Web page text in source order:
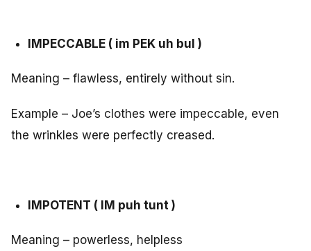
IMPECCABLE ( im PEK uh bul )
Meaning – flawless, entirely without sin.
Example – Joe’s clothes were impeccable, even
the wrinkles were perfectly creased.
IMPOTENT ( IM puh tunt )
Meaning – powerless, helpless